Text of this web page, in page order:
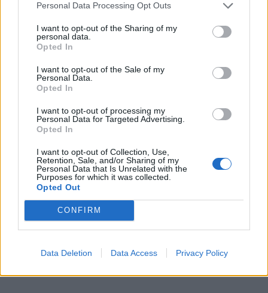
Personal Data Processing Opt Outs
I want to opt-out of the Sharing of my
personal data.
Opted In
I want to opt-out of the Sale of my
Personal Data.
Opted In
I want to opt-out of processing my
Personal Data for Targeted Advertising.
Opted In
I want to opt-out of Collection, Use,
Retention, Sale, and/or Sharing of my
Personal Data that Is Unrelated with the
Purposes for which it was collected.
Opted Out
CONFIRM
Data Deletion Data Access Privacy Policy
DISCUSSION – PUT THAT ON YOUR EXAMS,
SNOWFLAKE”
— James Felton (@JimMFelton)
Related Posts
Brits face worse queues at EU airports as September
rule change looms
England footballer Ivan Toney charged with assault at
London nightclub
Council looks to ban standing at pubs in Soho and
West End
Patients refusing to be treated by non-white NHS staff
amid ‘noticeable’ rise in racism